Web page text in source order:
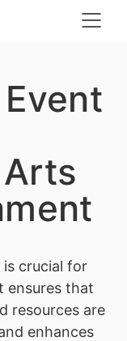
crucial for
ensures that
resources are
enhances